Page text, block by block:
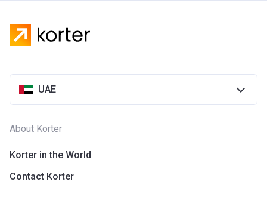
UAE
About Korter
Korter in the World
Contact Korter